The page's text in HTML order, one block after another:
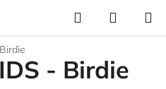
Search
CART
- Birdie